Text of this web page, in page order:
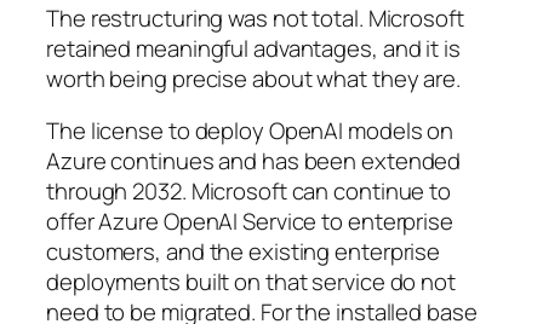
The restructuring was not total. Microsoft
retained meaningful advantages, and it is
worth being precise about what they are.
The license to deploy OpenAI models on
Azure continues and has been extended
through 2032. Microsoft can continue to
offer Azure OpenAI Service to enterprise
customers, and the existing enterprise
deployments built on that service do not
need to be migrated. For the installed base